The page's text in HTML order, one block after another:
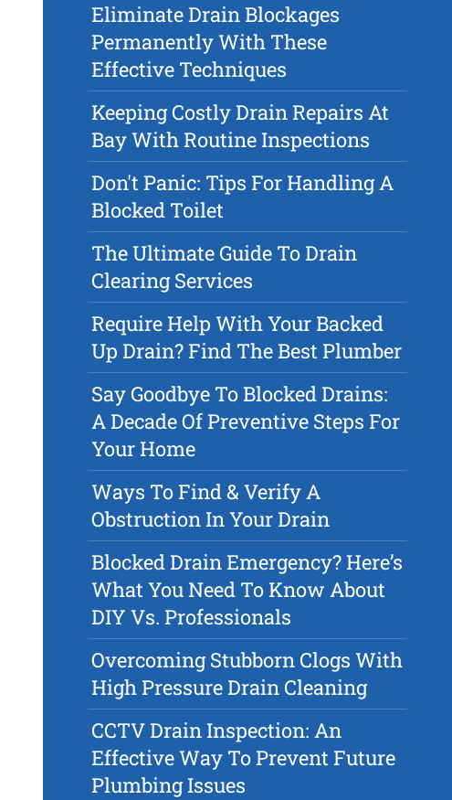
Eliminate Drain Blockages
Permanently With These
Effective Techniques
Keeping Costly Drain Repairs At
Bay With Routine Inspections
Don't Panic: Tips For Handling A
Blocked Toilet
The Ultimate Guide To Drain
Clearing Services
Require Help With Your Backed
Up Drain? Find The Best Plumber
Say Goodbye To Blocked Drains:
A Decade Of Preventive Steps For
Your Home
Ways To Find & Verify A
Obstruction In Your Drain
Blocked Drain Emergency? Here’s
What You Need To Know About
DIY Vs. Professionals
Overcoming Stubborn Clogs With
High Pressure Drain Cleaning
CCTV Drain Inspection: An
Effective Way To Prevent Future
Plumbing Issues